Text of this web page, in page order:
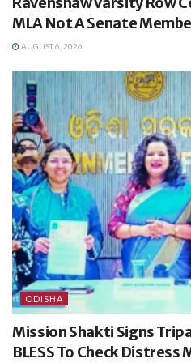
MLA Not A Senate
AUGUST 6, 2026
ODISHA
Mission Shakti Signs
BLESS To Check